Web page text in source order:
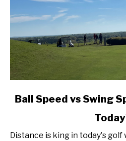
link
Speed
Ball Speed vs Swing
Distance is king in today's golf